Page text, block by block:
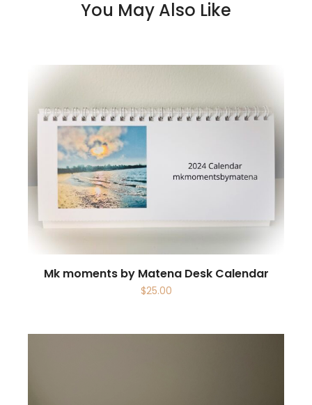
You May Also Like
Mk moments by Matena Desk Calendar
$25.00